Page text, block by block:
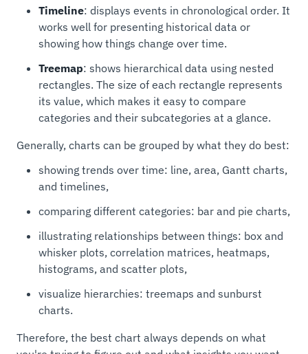
Timeline: displays events in chronological order. It
works well for presenting historical data or
showing how things change over time.
Treemap: shows hierarchical data using nested
rectangles. The size of each rectangle represents
its value, which makes it easy to compare
categories and their subcategories at a glance.
Generally, charts can be grouped by what they do best:
showing trends over time: line, area, Gantt charts,
and timelines,
comparing different categories: bar and pie charts,
illustrating relationships between things: box and
whisker plots, correlation matrices, heatmaps,
histograms, and scatter plots,
visualize hierarchies: treemaps and sunburst
charts.
Therefore, the best chart always depends on what